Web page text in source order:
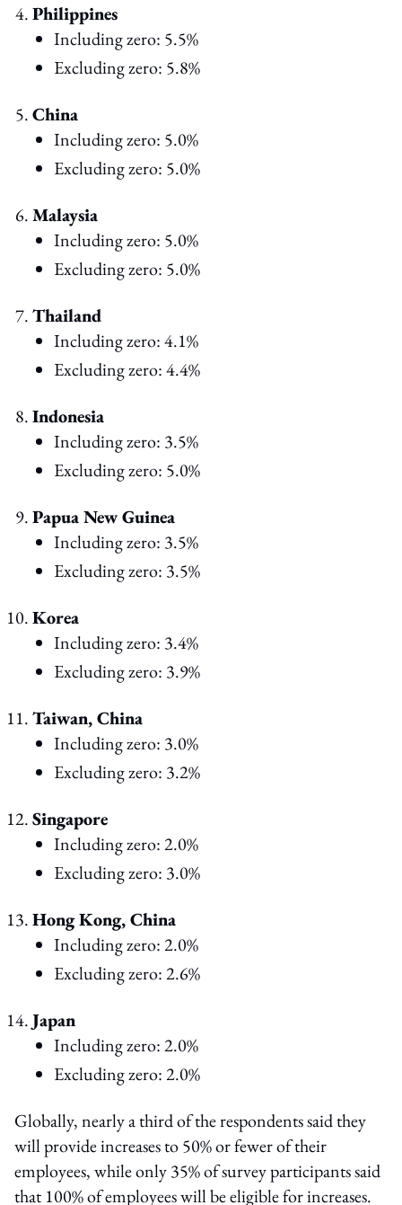
Philippines
Including zero: 5.5%
Excluding zero: 5.8%
China
Including zero: 5.0%
Excluding zero: 5.0%
Malaysia
Including zero: 5.0%
Excluding zero: 5.0%
Thailand
Including zero: 4.1%
Excluding zero: 4.4%
Indonesia
Including zero: 3.5%
Excluding zero: 5.0%
Papua New Guinea
Including zero: 3.5%
Excluding zero: 3.5%
Korea
Including zero: 3.4%
Excluding zero: 3.9%
Taiwan, China
Including zero: 3.0%
Excluding zero: 3.2%
Singapore
Including zero: 2.0%
Excluding zero: 3.0%
Hong Kong, China
Including zero: 2.0%
Excluding zero: 2.6%
Japan
Including zero: 2.0%
Excluding zero: 2.0%
Globally, nearly a third of the respondents said they
will provide increases to 50% or fewer of their
employees, while only 35% of survey participants said
that 100% of employees will be eligible for increases.